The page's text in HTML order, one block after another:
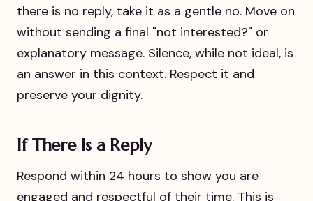
there is no reply, take it as a gentle no. Move on
without sending a final "not interested?" or
explanatory message. Silence, while not ideal, is
an answer in this context. Respect it and
preserve your dignity.
If There Is a Reply
Respond within 24 hours to show you are
engaged and respectful of their time. This is